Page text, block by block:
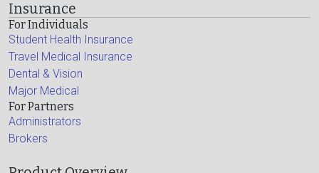
Insurance
For Individuals
Student Health Insurance
Travel Medical Insurance
Dental & Vision
Major Medical
For Partners
Administrators
Brokers